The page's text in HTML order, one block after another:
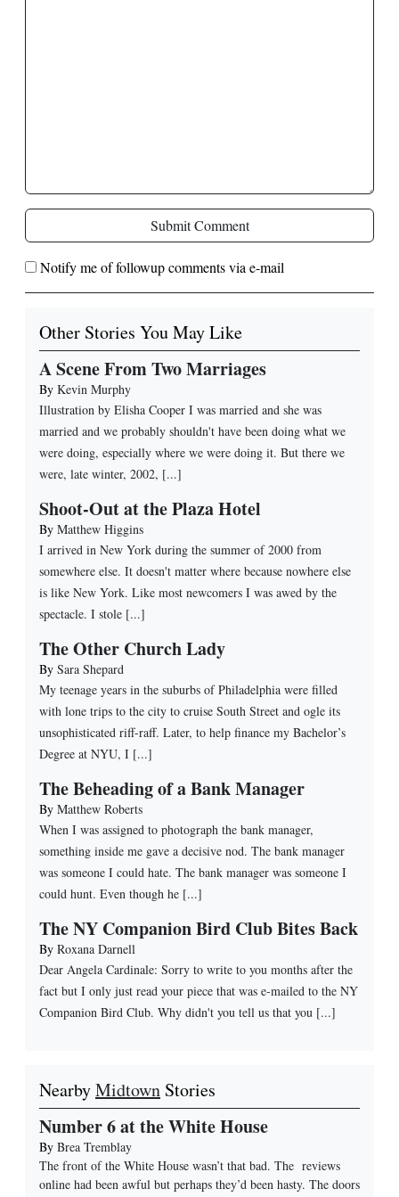
Submit Comment
Notify me of followup comments via e-mail
Other Stories You May Like
A Scene From Two Marriages
By Kevin Murphy
Illustration by Elisha Cooper I was married and she was
married and we probably shouldn't have been doing what we
were doing, especially where we were doing it. But there we
were, late winter, 2002, [...]
Shoot-Out at the Plaza Hotel
By Matthew Higgins
I arrived in New York during the summer of 2000 from
somewhere else. It doesn't matter where because nowhere else
is like New York. Like most newcomers I was awed by the
spectacle. I stole [...]
The Other Church Lady
By Sara Shepard
My teenage years in the suburbs of Philadelphia were filled
with lone trips to the city to cruise South Street and ogle its
unsophisticated riff-raff. Later, to help finance my Bachelor’s
Degree at NYU, I [...]
The Beheading of a Bank Manager
By Matthew Roberts
When I was assigned to photograph the bank manager,
something inside me gave a decisive nod. The bank manager
was someone I could hate. The bank manager was someone I
could hunt. Even though he [...]
The NY Companion Bird Club Bites Back
By Roxana Darnell
Dear Angela Cardinale: Sorry to write to you months after the
fact but I only just read your piece that was e-mailed to the NY
Companion Bird Club. Why didn't you tell us that you [...]
NearbyMidtown Stories
Number 6 at the White House
By Brea Tremblay
The front of the White House wasn’t that bad. The reviews
online had been awful but perhaps they’d been hasty. The doors